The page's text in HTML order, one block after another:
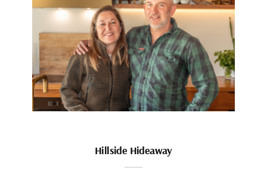
Hillside Hideaway